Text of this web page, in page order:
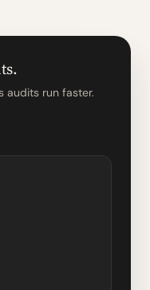
audits run faster.